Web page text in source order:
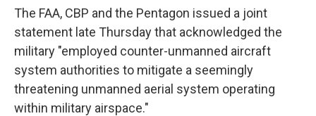
The FAA, CBP and the Pentagon issued a joint
statement late Thursday that acknowledged the
military "employed counter-unmanned aircraft
system authorities to mitigate a seemingly
threatening unmanned aerial system operating
within military airspace."